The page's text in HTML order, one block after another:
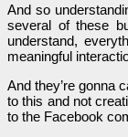
And so
several of these
understand,
meaningful
And they’re gonna
to this and not
to the Facebook